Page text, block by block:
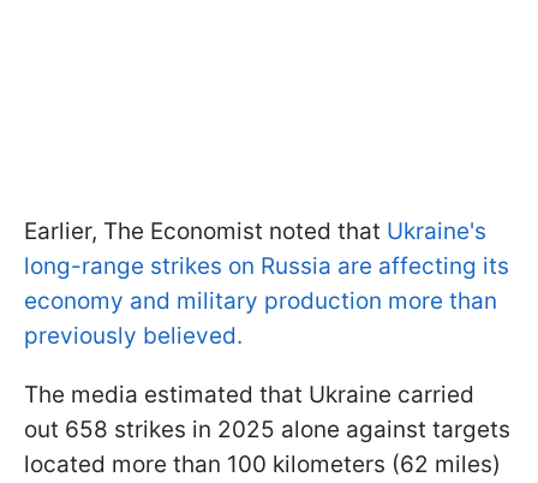
Earlier, The Economist noted that Ukraine's
long-range strikes on Russia are affecting its
economy and military production more than
previously believed.
The media estimated that Ukraine carried
out 658 strikes in 2025 alone against targets
located more than 100 kilometers (62 miles)